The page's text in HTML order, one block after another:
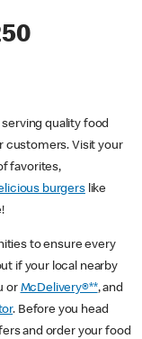
serving quality food
customers. Visit your
favorites,
burgerslike
to ensure every
if your local nearby
or McDelivery®**, and
. Before you head
and order your food